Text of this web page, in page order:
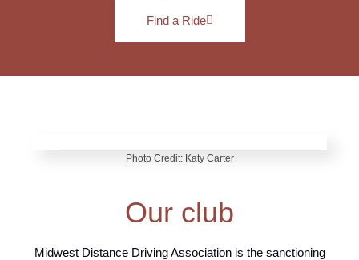
Find a Ride
Our club
Midwest Distance Driving Association is the sanctioning
Photo Credit: Katy Carter